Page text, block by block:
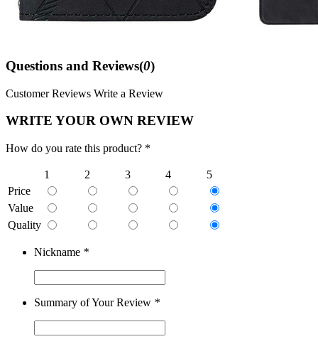
Questions and Reviews(0)
Customer Reviews Write a Review
WRITE YOUR OWN REVIEW
How do you rate this product? *
1 2 3 4
5
Price
Value
Quality
Nickname *
Summary of Your Review *